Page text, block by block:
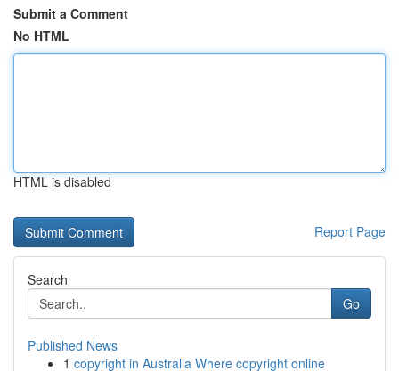
Submit a Comment
No HTML
HTML is disabled
Report Page
Search
Go
Published News
1 copyright in Australia Where copyright online